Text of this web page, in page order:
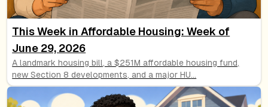
This Week in Affordable Housing: Week of
June 29, 2026
A landmark housing bill, a $251M affordable housing fund,
new Section 8 developments, and a major HU...